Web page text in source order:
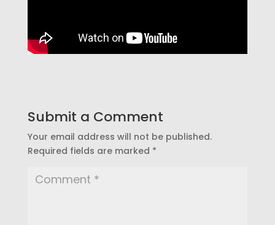
Submit a Comment
Your email address will not be published.
Required fields are marked *